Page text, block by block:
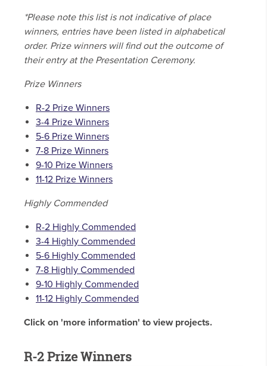
*Please note this list is not indicative of place
winners, entries have been listed in alphabetical
order. Prize winners will find out the outcome of
their entry at the Presentation Ceremony.
Prize Winners
R-2 Prize Winners
3-4 Prize Winners
5-6 Prize Winners
7-8 Prize Winners
9-10 Prize Winners
11-12 Prize Winners
Highly Commended
R-2 Highly Commended
3-4 Highly Commended
5-6 Highly Commended
7-8 Highly Commended
9-10 Highly Commended
11-12 Highly Commended
Click on 'more information' to view projects.
R-2 Prize Winners